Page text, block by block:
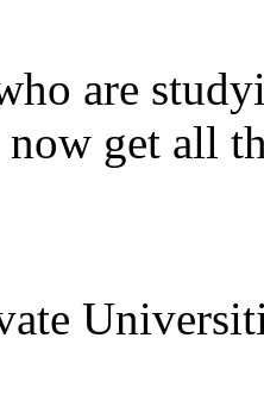
are
now get all